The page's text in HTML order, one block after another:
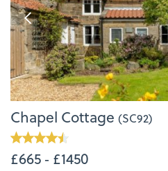
Chapel Cottage (SC92)
£665 ‐ £1450